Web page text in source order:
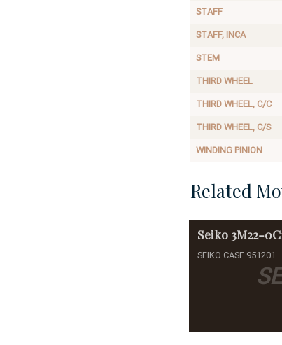
STAFF
STAFF, INCA
STEM
THIRD WHEEL
THIRD WHEEL, C/C
THIRD WHEEL, C/S
WINDING PINION
Related
Seiko 3M22-
SEIKO CASE 951201